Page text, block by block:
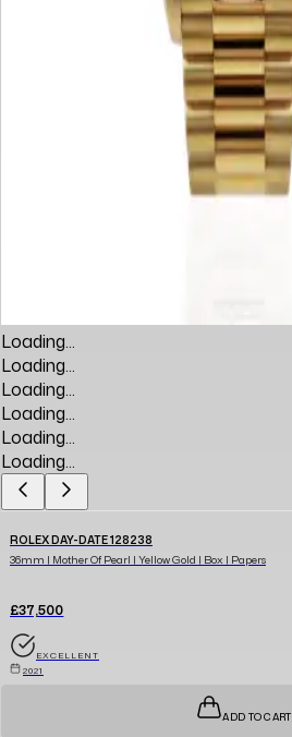
Loading...
Loading...
Loading...
Loading...
Loading...
Loading...
ROLEX DAY-DATE 128238
36mm | Mother Of Pearl | Yellow Gold | Box | Papers
£37,500
EXCELLENT
2021
ADD TO CART